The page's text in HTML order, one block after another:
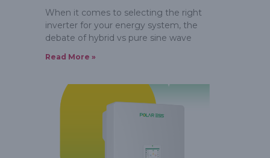
When it comes to selecting the right
inverter for your energy system, the
debate of hybrid vs pure sine wave
Read More »